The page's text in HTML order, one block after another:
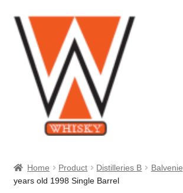
Skip
to
navigation
Skip
to
content
About Us
Home Product Distilleries B Balvenie
years old 1998 Single Barrel